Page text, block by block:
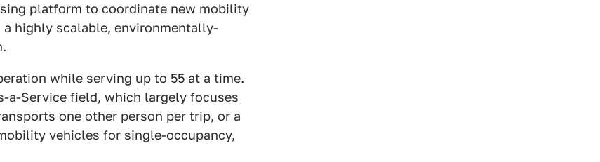
platform to coordinate new mobility
highly scalable, environmentally-
while serving up to 55 at a time.
a-Service field, which largely focuses
one other person per trip, or a
vehicles for single-occupancy,